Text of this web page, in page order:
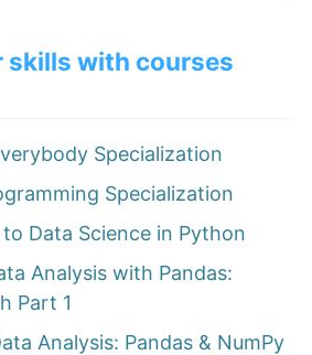
skills with courses
Specialization
Specialization
Data Science in Python
Analysis with Pandas:
Part 1
Analysis: Pandas & NumPy